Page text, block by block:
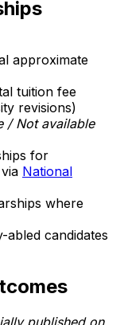
approximate
tuition fee
revisions)
/ Not available
for
National
where
candidates
published on